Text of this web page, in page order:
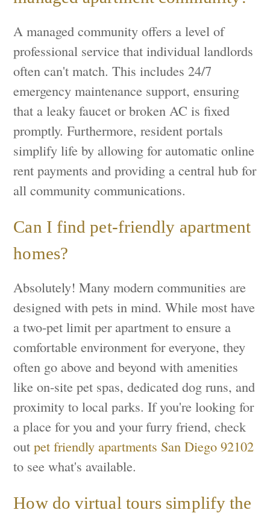
A managed community offers a level of
professional service that individual landlords
often can't match. This includes 24/7
emergency maintenance support, ensuring
that a leaky faucet or broken AC is fixed
promptly. Furthermore, resident portals
simplify life by allowing for automatic online
rent payments and providing a central hub for
all community communications.
Can I find pet-friendly apartment
homes?
Absolutely! Many modern communities are
designed with pets in mind. While most have
a two-pet limit per apartment to ensure a
comfortable environment for everyone, they
often go above and beyond with amenities
like on-site pet spas, dedicated dog runs, and
proximity to local parks. If you're looking for
a place for you and your furry friend, check
outpet friendly apartments San Diego 92102
to see what's available.
How do virtual tours simplify the